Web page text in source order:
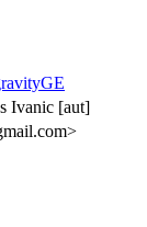
Ivanic [aut]